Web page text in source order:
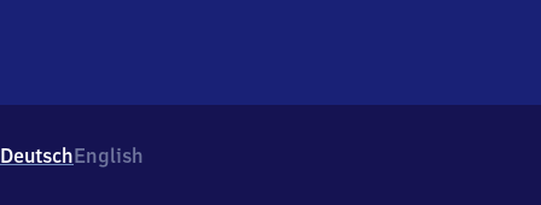
DeutschEnglish